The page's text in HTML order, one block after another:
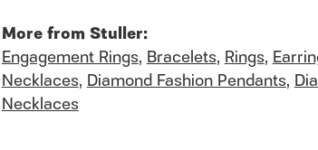
More from Stuller:
Engagement Rings,Bracelets,Rings,
Necklaces,Diamond Fashion Pendants,
Necklaces